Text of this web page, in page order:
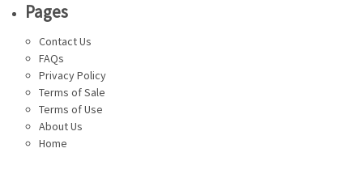
Pages
Contact Us
FAQs
Privacy Policy
Terms of Sale
Terms of Use
About Us
Home